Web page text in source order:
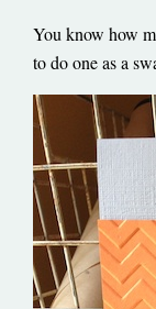
You know how
to do one as a